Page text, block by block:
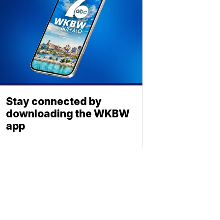
Stay connected by
downloading the WKBW
app